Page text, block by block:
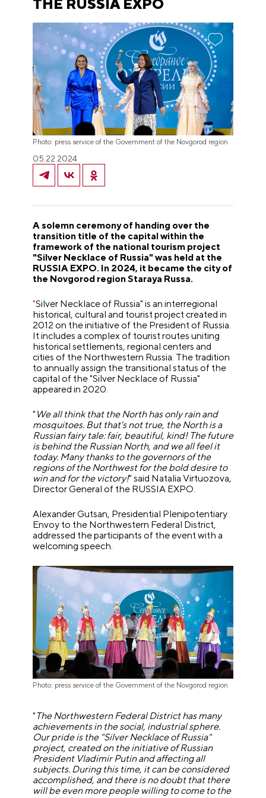
THE RUSSIA EXPO
Photo: press service of the Government of the Novgorod region
05.22.2024
A solemn ceremony of handing over the
transition title of the capital within the
framework of the national tourism project
"Silver Necklace of Russia"was held at the
RUSSIA EXPO. In 2024, it became the city of
the Novgorod region Staraya Russa.
"Silver Necklace of Russia" is an interregional
historical, cultural and tourist project created in
2012 on the initiative of the President of Russia.
It includes a complex of tourist routes uniting
historical settlements, regional centers and
cities of the Northwestern Russia. The tradition
to annually assign the transitional status of the
capital of the"Silver Necklace of Russia"
appeared in 2020.
" We all think that the North has only rain and
mosquitoes. But that's not true, the North is a
Russian fairy tale: fair, beautiful, kind! The future
is behind the Russian North, and we all feel it
today. Many thanks to the governors of the
regions of the Northwest for the bold desire to
win and for the victory!" said Natalia Virtuozova,
Director General of the RUSSIA EXPO.
Alexander Gutsan, Presidential Plenipotentiary
Envoy to the Northwestern Federal District,
addressed the participants of the event with a
welcoming speech.
Photo: press service of the Government of the Novgorod region
" The Northwestern Federal District has many
achievements in the social, industrial sphere.
Our pride is the "Silver Necklace of Russia"
project, created on the initiative of Russian
President Vladimir Putin and affecting all
subjects. During this time, it can be considered
accomplished, and there is no doubt that there
will be even more people willing to come to the